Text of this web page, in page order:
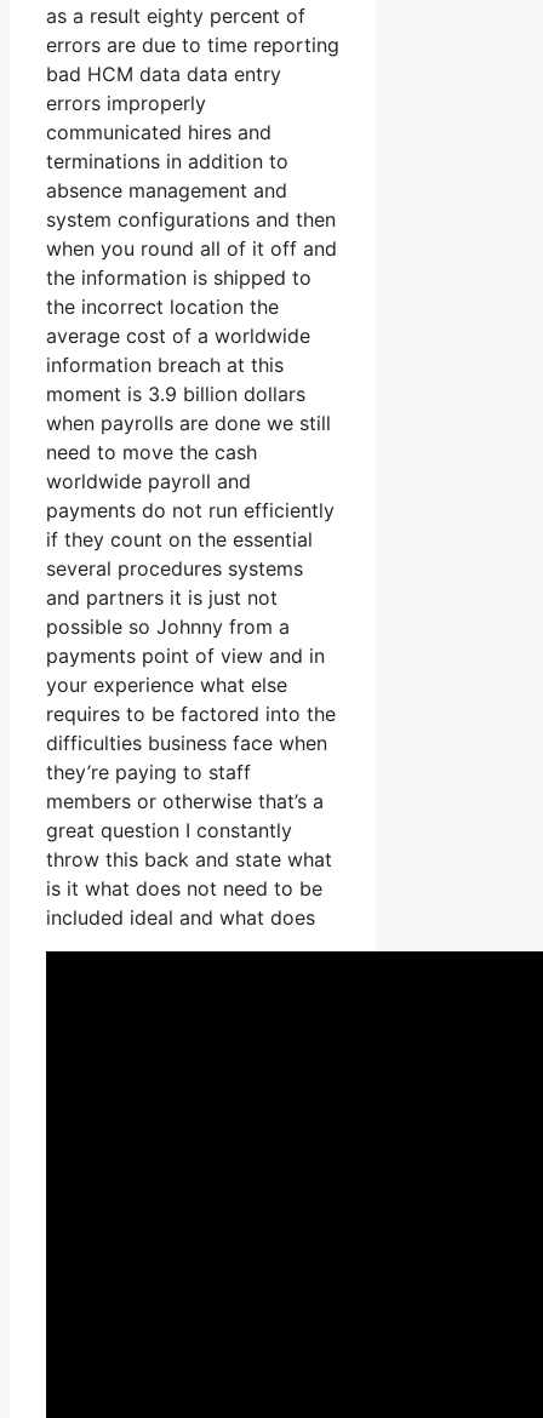
as a result eighty percent of
errors are due to time reporting
bad HCM data data entry
errors improperly
communicated hires and
terminations in addition to
absence management and
system configurations and then
when you round all of it off and
the information is shipped to
the incorrect location the
average cost of a worldwide
information breach at this
moment is 3.9 billion dollars
when payrolls are done we still
need to move the cash
worldwide payroll and
payments do not run efficiently
if they count on the essential
several procedures systems
and partners it is just not
possible so Johnny from a
payments point of view and in
your experience what else
requires to be factored into the
difficulties business face when
they’re paying to staff
members or otherwise that’s a
great question I constantly
throw this back and state what
is it what does not need to be
included ideal and what does